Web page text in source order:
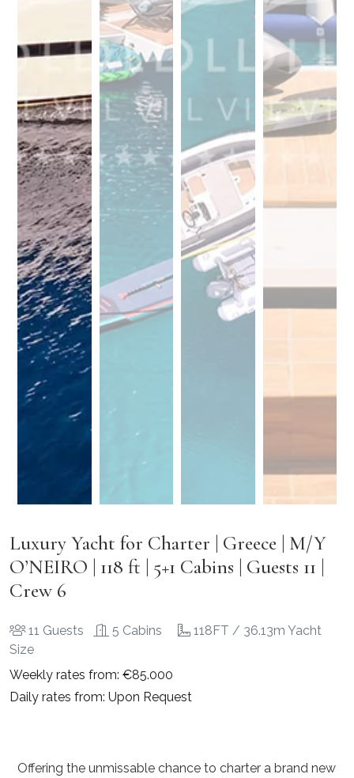
Luxury Yacht for Charter | Greece | M/Y
O’NEIRO | 118 ft | 5+1 Cabins | Guests 11 |
Crew 6
11 Guests 5 Cabins
118FT / 36.13m Yacht
Size
Weekly rates from: €85.000
Daily rates from: Upon Request
Offering the unmissable chance to charter a brand new